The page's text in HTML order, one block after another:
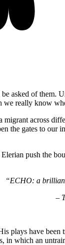
asked of
we really know
migrant across
the gates to our
push the
“ECHO: a
–
plays have
in which an